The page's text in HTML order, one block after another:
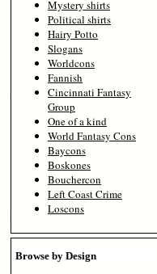
Mystery shirts
Political shirts
Hairy Potto
Slogans
Worldcons
Fannish
Cincinnati Fantasy
Group
One of a kind
World Fantasy Cons
Baycons
Boskones
Bouchercon
Left Coast Crime
Loscons
Browse by Design